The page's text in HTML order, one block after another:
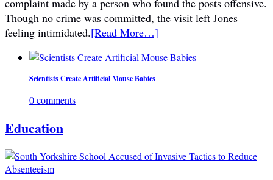
complaint made by a person who found the posts offensive.
Though no crime was committed, the visit left Jones
feeling intimidated.[Read More…]
Scientists Create Artificial Mouse Babies
0 comments
Education